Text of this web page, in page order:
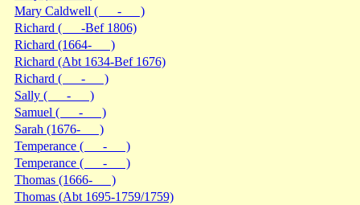
Mary Caldwell ( - )
Richard ( -Bef 1806)
Richard (1664- )
Richard (Abt 1634-Bef 1676)
Richard ( - )
Sally ( - )
Samuel ( - )
Sarah (1676- )
Temperance ( - )
Temperance ( - )
Thomas (1666- )
Thomas (Abt 1695-1759/1759)